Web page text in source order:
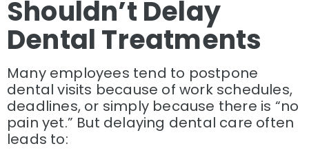
Shouldn’t Delay
Dental Treatments
Many employees tend to postpone
dental visits because of work schedules,
deadlines, or simply because there is “no
pain yet.” But delaying dental care often
leads to: